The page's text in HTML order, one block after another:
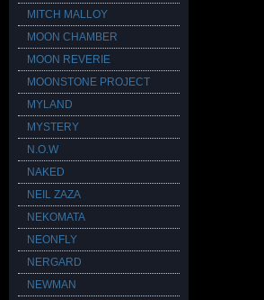
MITCH MALLOY
MOON CHAMBER
MOON REVERIE
MOONSTONE PROJECT
MYLAND
MYSTERY
N.O.W
NAKED
NEIL ZAZA
NEKOMATA
NEONFLY
NERGARD
NEWMAN